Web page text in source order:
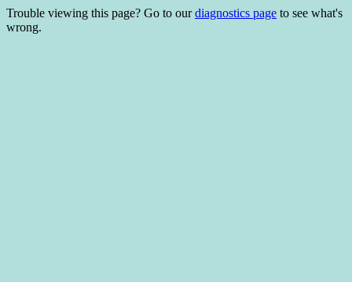
Trouble viewing this page? Go to ourdiagnostics page to see what's
wrong.